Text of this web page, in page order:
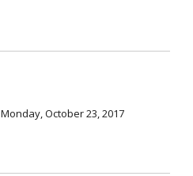
Monday, October 23, 2017